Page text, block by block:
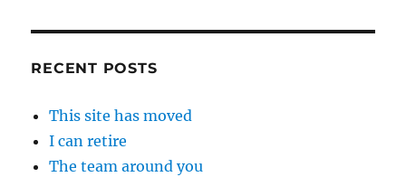
RECENT POSTS
This site has moved
I can retire
The team around you